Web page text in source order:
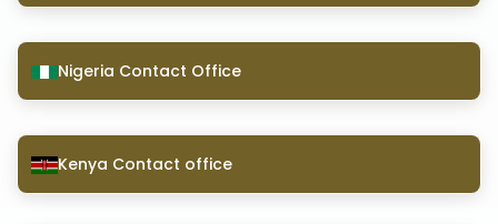
Nigeria Contact Office
Kenya Contact office